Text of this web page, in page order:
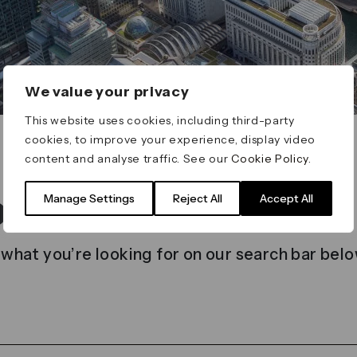
We value your privacy
This website uses cookies, including third-party
cookies, to improve your experience, display video
content and analyse traffic. See ourCookie Policy
Manage Settings Reject All Accept All
found
you’re looking for on our search bar